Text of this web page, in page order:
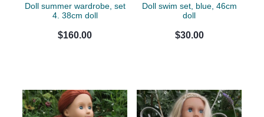
Doll summer wardrobe, set
4. 38cm doll
$160.00
Doll swim set, blue, 46cm
doll
$30.00